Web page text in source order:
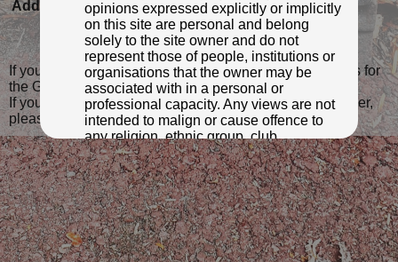
Added to database: 08/01/2025 17:18
Last updated: 08/01/2025 17:27
If you wish to contact me with feedback and suggestions for
the GPO Markers website, please use the form
If you have additional information or images of this marker,
please
click here and complete the form
opinions expressed explicitly or implicitly
on this site are personal and belong
solely to the site owner and do not
represent those of people, institutions or
organisations that the owner may be
associated with in a personal or
professional capacity. Any views are not
intended to malign or cause offence to
any religion, ethnic group, club,
organisation, company or individual. All
content on the site is provided for
entertainment or educational purposes
only. The owner makes no
representations about the accuracy or
completeness of any information in the
site nor for the availabilty of the whole or